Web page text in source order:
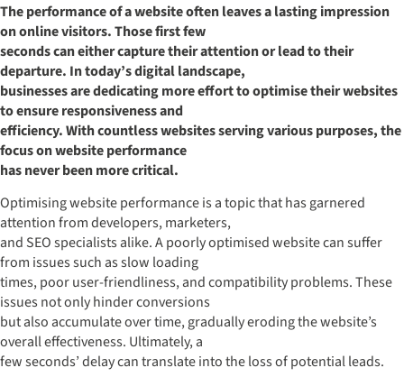
The performance of a website often leaves a lasting impression
on online visitors. Those first few
seconds can either capture their attention or lead to their
departure. In today’s digital landscape,
businesses are dedicating more effort to optimise their websites
to ensure responsiveness and
efficiency. With countless websites serving various purposes, the
focus on website performance
has never been more critical.
Optimising website performance is a topic that has garnered
attention from developers, marketers,
and SEO specialists alike. A poorly optimised website can suffer
from issues such as slow loading
times, poor user-friendliness, and compatibility problems. These
issues not only hinder conversions
but also accumulate over time, gradually eroding the website’s
overall effectiveness. Ultimately, a
few seconds’ delay can translate into the loss of potential leads.